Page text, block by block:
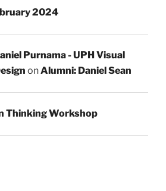
2024
Purnama - UPH Visual
onAlumni: Daniel Sean
Thinking Workshop